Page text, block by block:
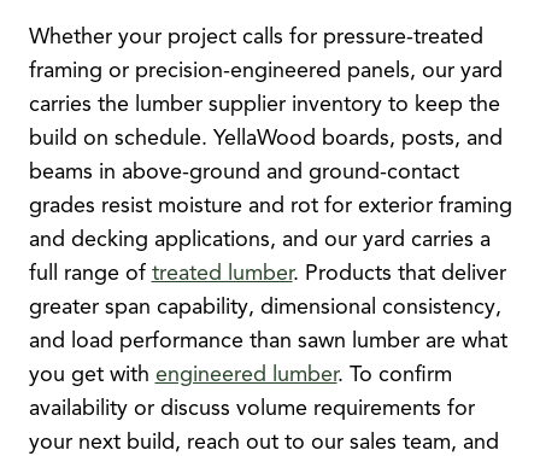
Whether your project calls for pressure-treated
framing or precision-engineered panels, our yard
carries the lumber supplier inventory to keep the
build on schedule. YellaWood boards, posts, and
beams in above-ground and ground-contact
grades resist moisture and rot for exterior framing
and decking applications, and our yard carries a
full range of treated lumber. Products that deliver
greater span capability, dimensional consistency,
and load performance than sawn lumber are what
you get with engineered lumber. To confirm
availability or discuss volume requirements for
your next build, reach out to our sales team, and